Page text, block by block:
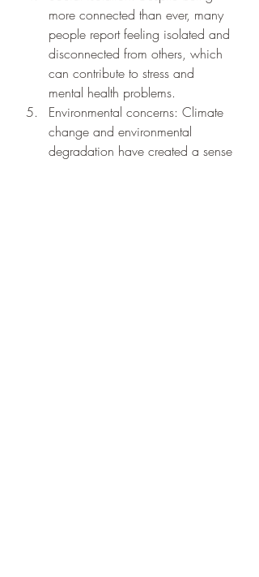
more connected than ever, many
people report feeling isolated and
disconnected from others, which
can contribute to stress and
mental health problems.
Environmental concerns: Climate
change and environmental
degradation have created a sense